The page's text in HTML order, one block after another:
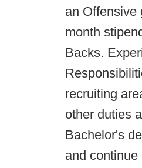
an Offensive
month
Backs.
recruiting
other duties
Bachelor's
and